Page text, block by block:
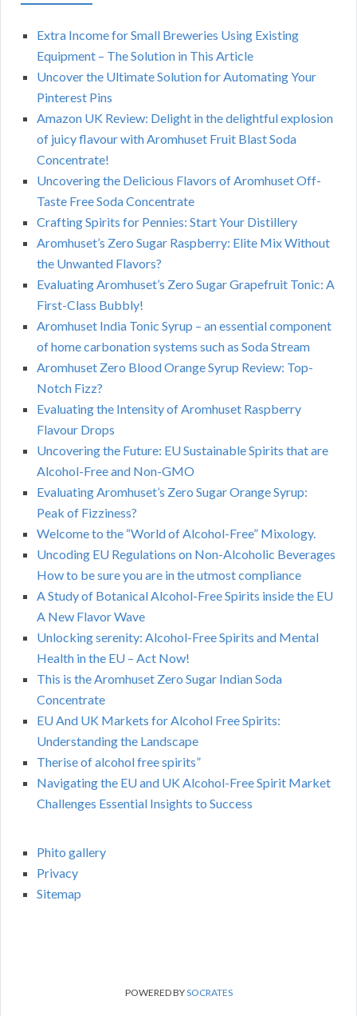
Extra Income for Small Breweries Using Existing
Equipment – The Solution in This Article
Uncover the Ultimate Solution for Automating Your
Pinterest Pins
Amazon UK Review: Delight in the delightful explosion
of juicy flavour with Aromhuset Fruit Blast Soda
Concentrate!
Uncovering the Delicious Flavors of Aromhuset Off-
Taste Free Soda Concentrate
Crafting Spirits for Pennies: Start Your Distillery
Aromhuset’s Zero Sugar Raspberry: Elite Mix Without
the Unwanted Flavors?
Evaluating Aromhuset’s Zero Sugar Grapefruit Tonic: A
First-Class Bubbly!
Aromhuset India Tonic Syrup – an essential component
of home carbonation systems such as Soda Stream
Aromhuset Zero Blood Orange Syrup Review: Top-
Notch Fizz?
Evaluating the Intensity of Aromhuset Raspberry
Flavour Drops
Uncovering the Future: EU Sustainable Spirits that are
Alcohol-Free and Non-GMO
Evaluating Aromhuset’s Zero Sugar Orange Syrup:
Peak of Fizziness?
Welcome to the “World of Alcohol-Free” Mixology.
Uncoding EU Regulations on Non-Alcoholic Beverages
How to be sure you are in the utmost compliance
A Study of Botanical Alcohol-Free Spirits inside the EU
A New Flavor Wave
Unlocking serenity: Alcohol-Free Spirits and Mental
Health in the EU – Act Now!
This is the Aromhuset Zero Sugar Indian Soda
Concentrate
EU And UK Markets for Alcohol Free Spirits:
Understanding the Landscape
Therise of alcohol free spirits”
Navigating the EU and UK Alcohol-Free Spirit Market
Challenges Essential Insights to Success
Phito gallery
Privacy
Sitemap
POWERED BYSOCRATES